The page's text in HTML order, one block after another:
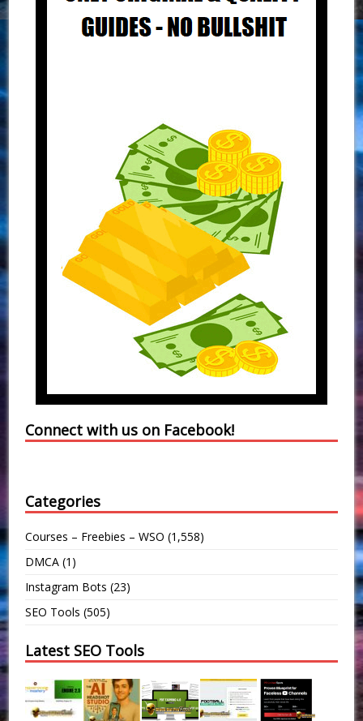
Connect with us on Facebook!
Categories
Courses – Freebies – WSO (1,558)
DMCA (1)
Instagram Bots (23)
SEO Tools (505)
Latest SEO Tools